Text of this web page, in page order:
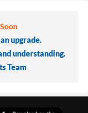
upgrade.
understanding.
Team